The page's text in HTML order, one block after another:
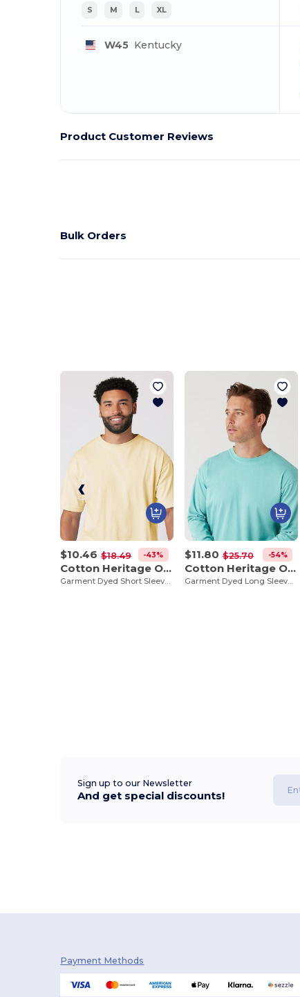
S M L XL
W45Kentucky
Product Customer Reviews
Bulk Orders
$10.46 $18.49 -43%
Cotton Heritage OU1690
Garment Dyed Short Sleeve Tee
$11.80 $25.70 -54%
Cotton Heritage OU1964
Garment Dyed Long Sleeve Tee
Sign up to our Newsletter
And get special discounts!
Payment Methods